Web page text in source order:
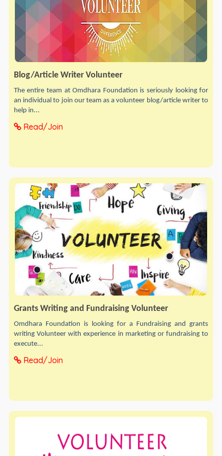
Blog/Article Writer Volunteer
The entire team at Omdhara Foundation is seriously looking for
an individual to join our team as a volunteer blog/article writer to
help in...
Read/Join
Grants Writing and Fundraising Volunteer
Omdhara Foundation is looking for a Fundraising and grants
writing Volunteer with experience in marketing or fundraising to
execute...
Read/Join